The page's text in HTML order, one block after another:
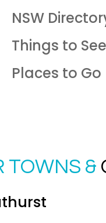
NSW
Things to See
Places to Go
TOWNS &